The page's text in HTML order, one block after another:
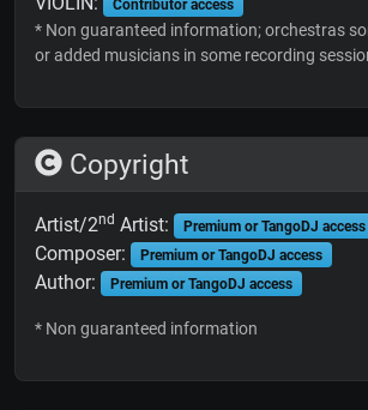
Contributor access
* Non guaranteed information; orchestras
or added musicians in some recording
Copyright
Artist/2nd Artist: Premium or TangoDJ access
Composer: Premium or TangoDJ access
Author: Premium or TangoDJ access
* Non guaranteed information